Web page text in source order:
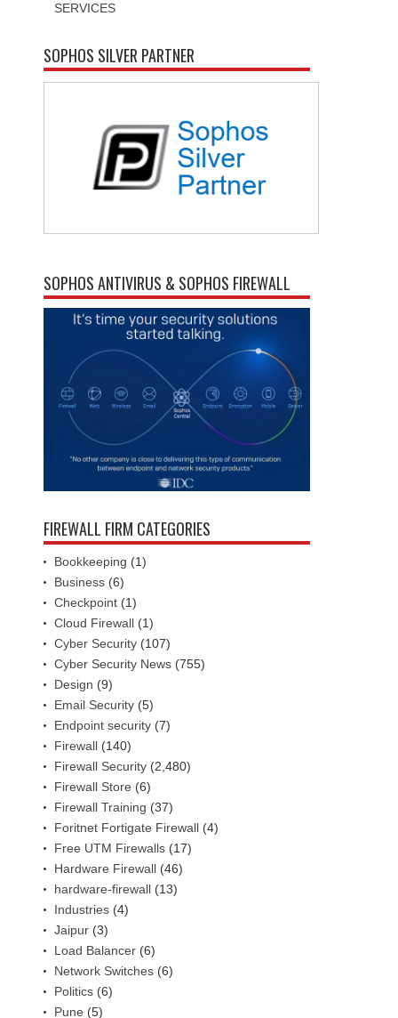
SERVICES
SOPHOS SILVER PARTNER
SOPHOS ANTIVIRUS & SOPHOS FIREWALL
FIREWALL FIRM CATEGORIES
Bookkeeping (1)
Business (6)
Checkpoint (1)
Cloud Firewall (1)
Cyber Security (107)
Cyber Security News (755)
Design (9)
Email Security (5)
Endpoint security (7)
Firewall (140)
Firewall Security (2,480)
Firewall Store (6)
Firewall Training (37)
Foritnet Fortigate Firewall (4)
Free UTM Firewalls (17)
Hardware Firewall (46)
hardware-firewall (13)
Industries (4)
Jaipur (3)
Load Balancer (6)
Network Switches (6)
Politics (6)
Pune (5)